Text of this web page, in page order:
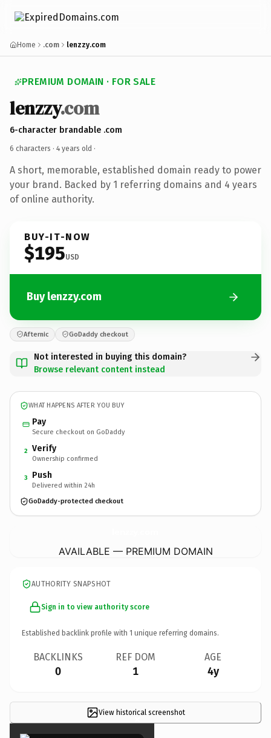
Home .com lenzzy.com
PREMIUM DOMAIN · FOR SALE
lenzzy.com
6-character brandable .com
6 characters · 4 years old ·
A short, memorable, established domain ready to power
your brand. Backed by 1 referring domains and 4 years
of online authority.
BUY-IT-NOW
$195USD
Buy lenzzy.com
Afternic GoDaddy checkout
Not interested in buying this domain?
Browse relevant content instead
WHAT HAPPENS AFTER YOU BUY
Pay
Secure checkout on GoDaddy
2 Verify
Ownership confirmed
3 Push
Delivered within 24h
GoDaddy-protected checkout
AVAILABLE — PREMIUM DOMAIN
AUTHORITY SNAPSHOT
Sign in to view authority score
Established backlink profile with 1 unique referring domains.
BACKLINKS
0
REF DOM
1
AGE
4y
View historical screenshot
×